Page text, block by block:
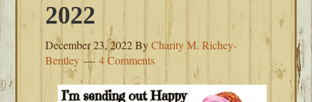
2022
December 23, 2022ByCharity M. Richey-
Bentley
4 Comments